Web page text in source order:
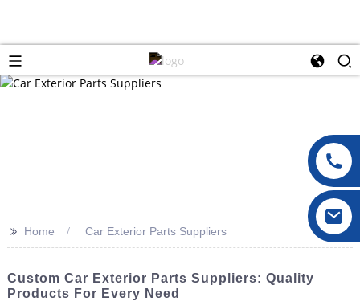
>> Home Car Exterior Parts Suppliers
Custom Car Exterior Parts Suppliers: Quality
Products For Every Need